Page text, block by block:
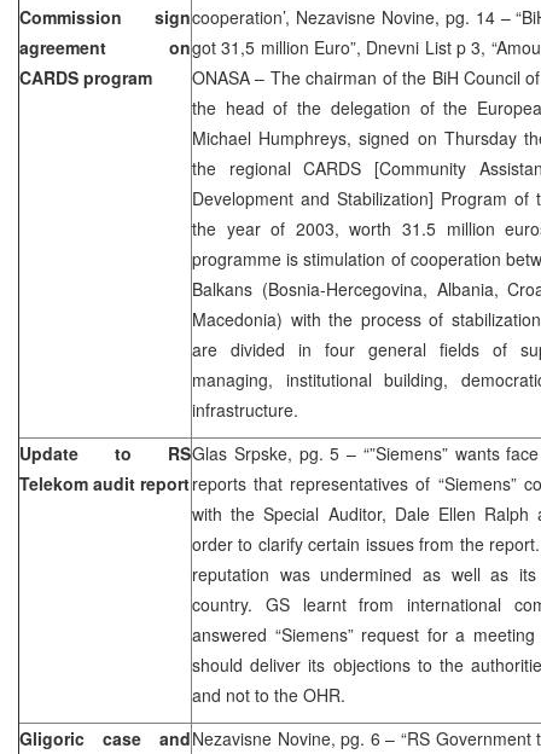
Commission sign
agreement on
CARDS program
cooperation’, Nezavisne Novine, pg. 14 –
got 31,5 million Euro”, Dnevni List p 3,
ONASA – The chairman of the BiH Council
the head of the delegation of the
Michael Humphreys, signed on Thursday
the regional CARDS [Community
Development and Stabilization] Program
the year of 2003, worth 31.5 million
programme is stimulation of cooperation
Balkans (Bosnia-Hercegovina, Albania,
Macedonia) with the process of
are divided in four general fields of
managing, institutional building,
infrastructure.
Update to RS
Telekom audit report
Glas Srpske, pg. 5 – “”Siemens” wants
reports that representatives of “Siemens”
with the Special Auditor, Dale Ellen Ralph
order to clarify certain issues from the
reputation was undermined as well as
country. GS learnt from international
answered “Siemens” request for a
should deliver its objections to the
and not to the OHR.
Gligoric case andNezavisne Novine, pg. 6 – “RS Government